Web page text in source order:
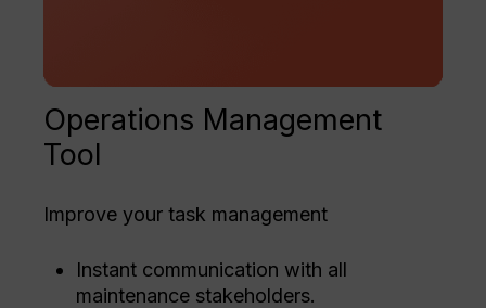
Operations Management
Tool
Improve your task management
Instant communication with all
maintenance stakeholders.